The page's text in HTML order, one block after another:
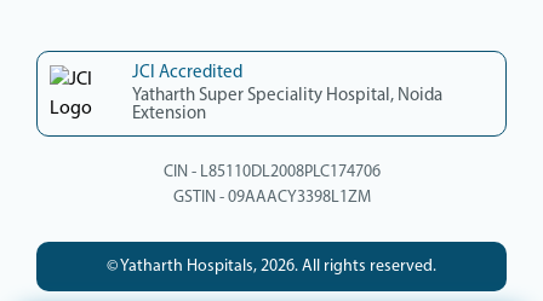
JCI Accredited
Yatharth Super Speciality Hospital, Noida
Extension
CIN - L85110DL2008PLC174706
GSTIN - 09AAACY3398L1ZM
© Yatharth Hospitals, 2026. All rights reserved.